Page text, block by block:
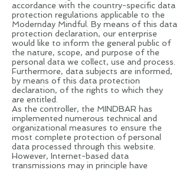
accordance with the country-specific data
protection regulations applicable to the
Modernday Mindful. By means of this data
protection declaration, our enterprise
would like to inform the general public of
the nature, scope, and purpose of the
personal data we collect, use and process.
Furthermore, data subjects are informed,
by means of this data protection
declaration, of the rights to which they
are entitled.
As the controller, the MINDBAR has
implemented numerous technical and
organizational measures to ensure the
most complete protection of personal
data processed through this website.
However, Internet-based data
transmissions may in principle have